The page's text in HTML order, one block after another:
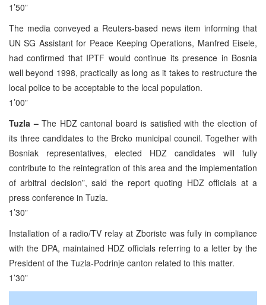
1’50”
The media conveyed a Reuters-based news item informing that
UN SG Assistant for Peace Keeping Operations, Manfred Eisele,
had confirmed that IPTF would continue its presence in Bosnia
well beyond 1998, practically as long as it takes to restructure the
local police to be acceptable to the local population.
1’00”
Tuzla –The HDZ cantonal board is satisfied with the election of
its three candidates to the Brcko municipal council. Together with
Bosniak representatives, elected HDZ candidates will fully
contribute to the reintegration of this area and the implementation
of arbitral decision”, said the report quoting HDZ officials at a
press conference in Tuzla.
1’30”
Installation of a radio/TV relay at Zboriste was fully in compliance
with the DPA, maintained HDZ officials referring to a letter by the
President of the Tuzla-Podrinje canton related to this matter.
1’30”